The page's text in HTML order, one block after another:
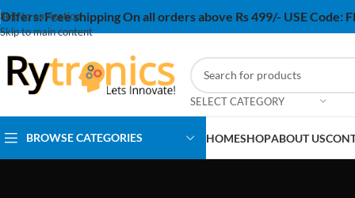
Skip to navigation
Skip to main content
Offers:Free shipping On all orders above Rs 499/- USE Code:
SELECT CATEGORY
BROWSE CATEGORIES HOMESHOPABOUT US